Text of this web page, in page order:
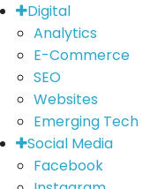
Digital
Analytics
E-Commerce
SEO
Websites
Emerging Tech
Social Media
Facebook